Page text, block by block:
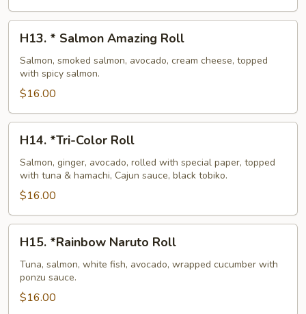
Salmon
Amazing
Roll
H13. * Salmon Amazing Roll
Salmon, smoked salmon, avocado, cream cheese, topped
with spicy salmon.
$16.00
*Tri-
Color
Roll
H14. *Tri-Color Roll
Salmon, ginger, avocado, rolled with special paper, topped
with tuna & hamachi, Cajun sauce, black tobiko.
$16.00
*Rainbow
Naruto
Roll
H15. *Rainbow Naruto Roll
Tuna, salmon, white fish, avocado, wrapped cucumber with
ponzu sauce.
$16.00